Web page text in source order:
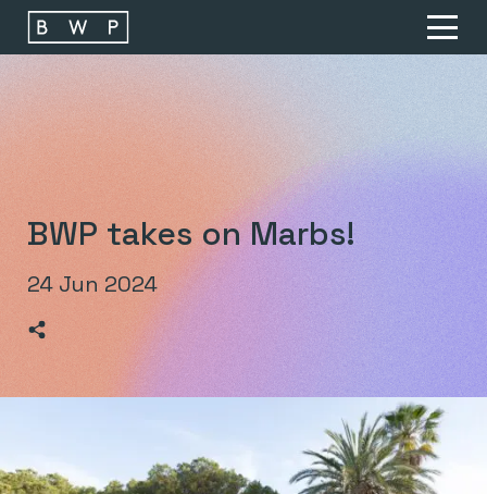
Main navigation
BWP takes on Marbs!
24 Jun 2024
>Share on Linkedin
>Share on Facebook
>Share on Twitter
>Share on Email